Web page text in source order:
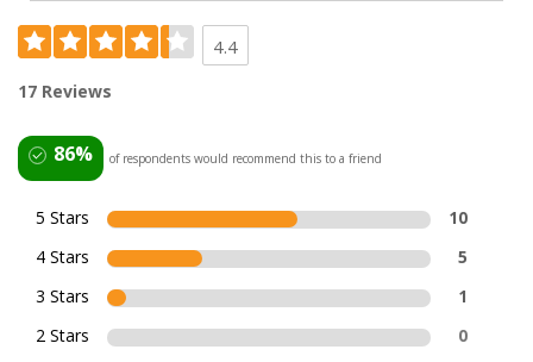
4.4
17 Reviews
86% of respondents would recommend this to a friend
5 Stars
10
4 Stars
5
3 Stars
1
2 Stars
0